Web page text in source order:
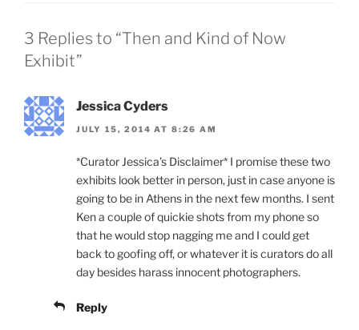
3 Replies to “Then and Kind of Now
Exhibit”
Jessica Cyders
JULY 15, 2014 AT 8:26 AM
*Curator Jessica’s Disclaimer* I promise these two
exhibits look better in person, just in case anyone is
going to be in Athens in the next few months. I sent
Ken a couple of quickie shots from my phone so
that he would stop nagging me and I could get
back to goofing off, or whatever it is curators do all
day besides harass innocent photographers.
Reply